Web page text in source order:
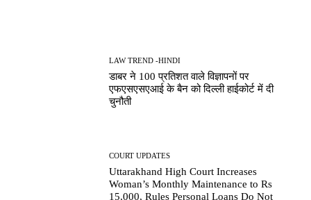
LAW TREND -HINDI
डाबर ने 100 प्रतिशत वाले विज्ञापनों पर
एफएसएसएआई के बैन को दिल्ली हाईकोर्ट में दी
चुनौती
COURT UPDATES
Uttarakhand High Court Increases
Woman’s Monthly Maintenance to Rs
15,000, Rules Personal Loans Do Not